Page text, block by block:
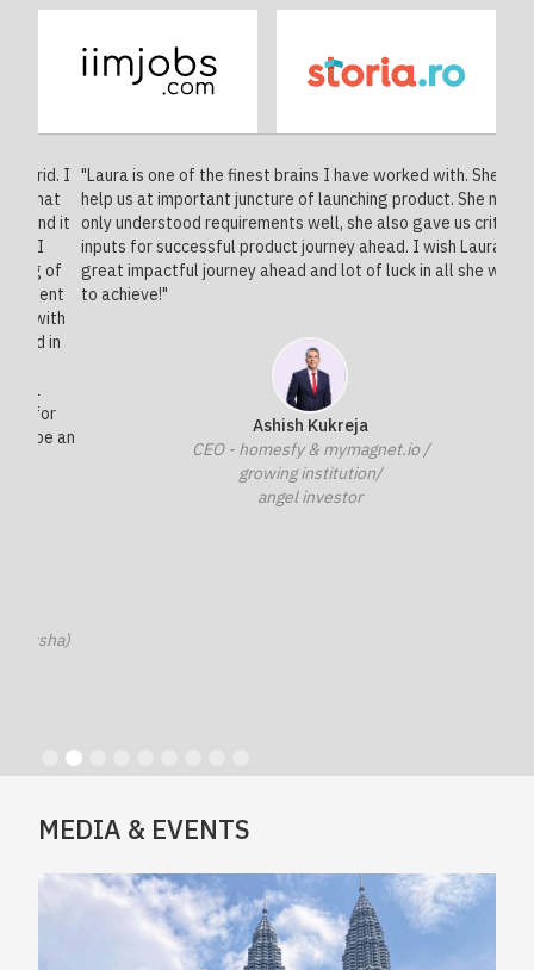
"Laura is one of the finest brains I have worked with. She did
help us at important juncture of launching product. She not
only understood requirements well, she also gave us critical
inputs for successful product journey ahead. I wish Laura
great impactful journey ahead and lot of luck in all she wants
to achieve!"
Ashish Kukreja
CEO - homesfy & mymagnet.io /
growing institution/
angel investor
Slide 2 of 9.
MEDIA & EVENTS